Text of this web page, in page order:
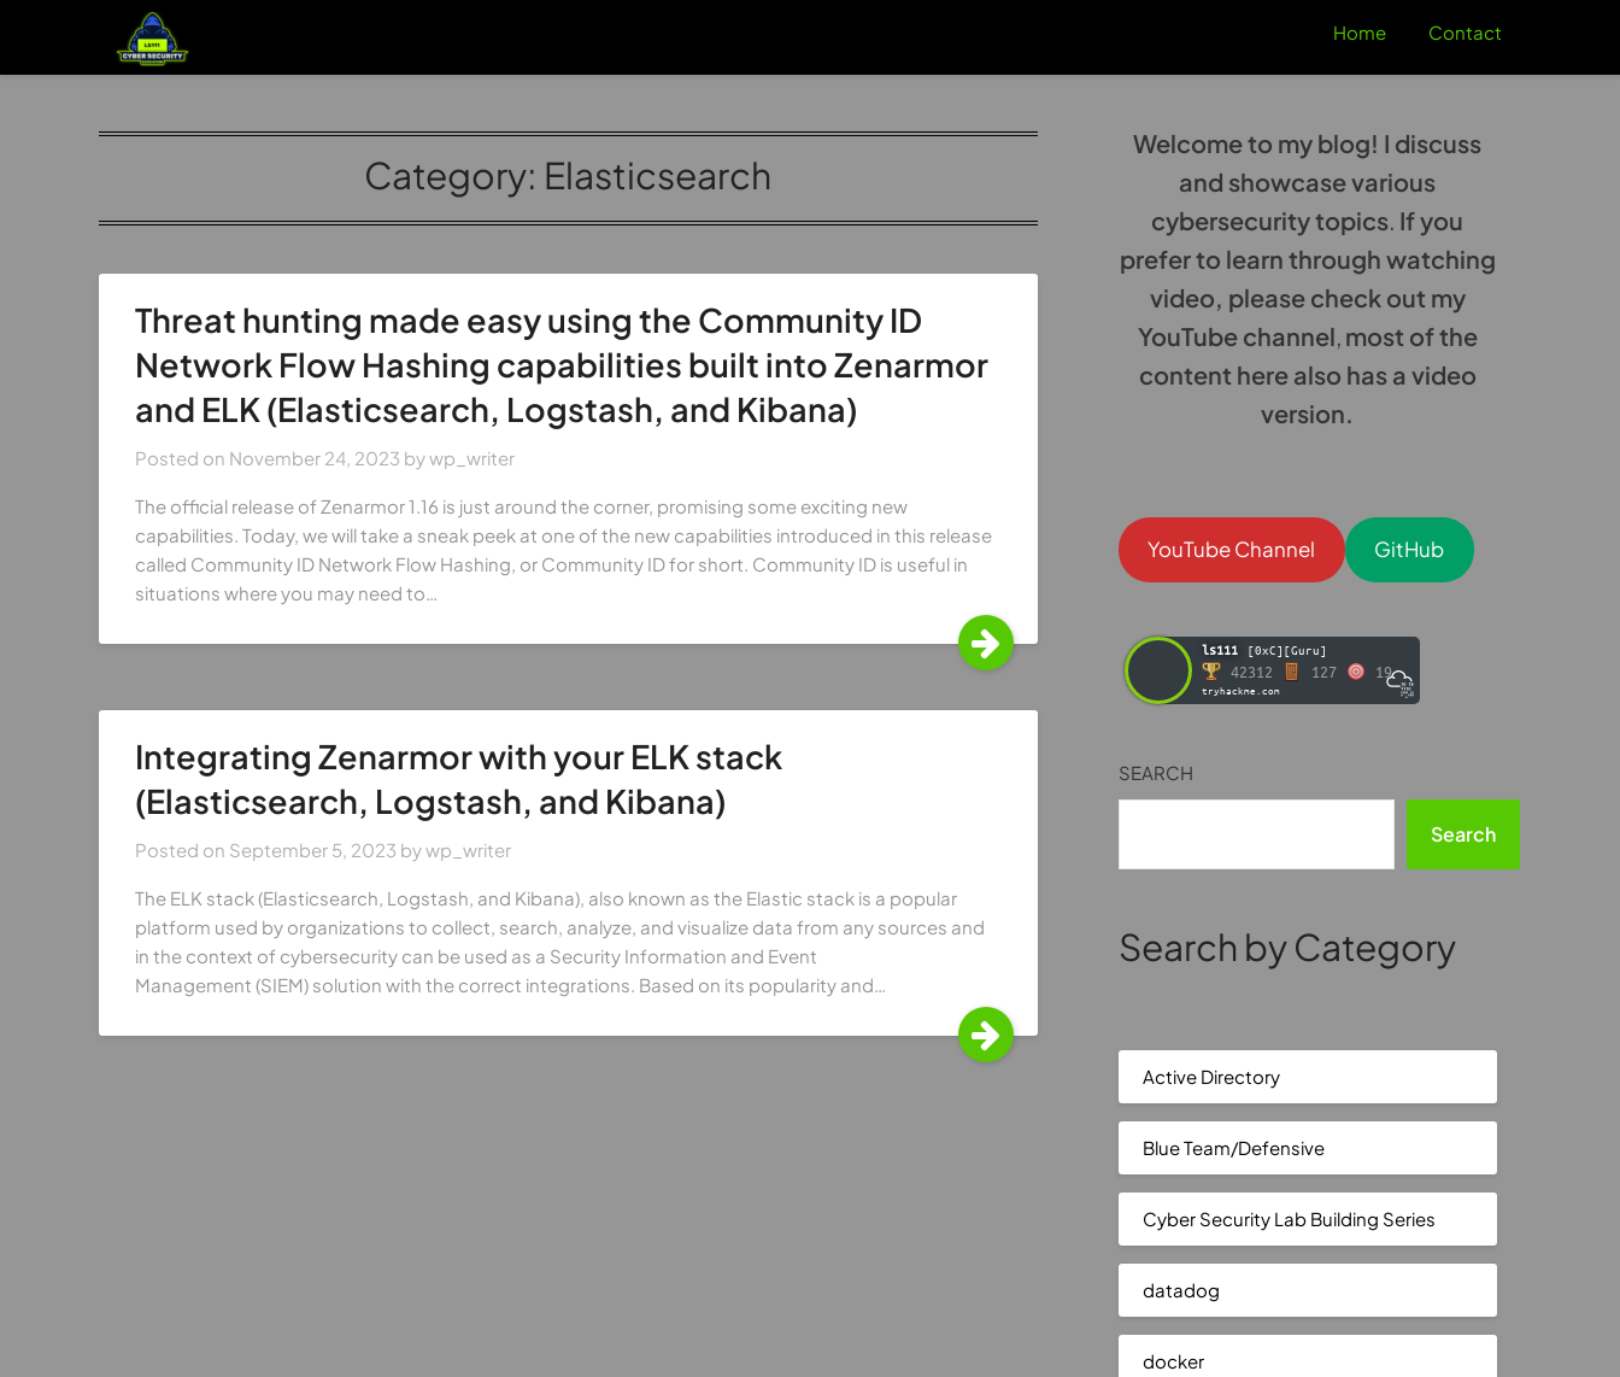
Home Contact
Category: Elasticsearch
Threat hunting made easy using the Community ID
Network Flow Hashing capabilities built into Zenarmor
and ELK (Elasticsearch, Logstash, and Kibana)
Posted on November 24, 2023 bywp_writer
The official release of Zenarmor 1.16 is just around the corner, promising some exciting new
capabilities. Today, we will take a sneak peek at one of the new capabilities introduced in this release
called Community ID Network Flow Hashing, or Community ID for short. Community ID is useful in
situations where you may need to…
Integrating Zenarmor with your ELK stack
(Elasticsearch, Logstash, and Kibana)
Posted on September 5, 2023 bywp_writer
The ELK stack (Elasticsearch, Logstash, and Kibana), also known as the Elastic stack is a popular
platform used by organizations to collect, search, analyze, and visualize data from any sources and
in the context of cybersecurity can be used as a Security Information and Event
Management (SIEM) solution with the correct integrations. Based on its popularity and…
Welcome to my blog! I discuss
and showcase various
cybersecurity topics. If you
prefer to learn through watching
video, please check out my
YouTube channel, most of the
content here also has a video
version.
YouTube Channel GitHub
ls111 [0xC][Guru]
42312 127 19
tryhackme.com
SEARCH
Search
Search by Category
Active Directory
Blue Team/Defensive
Cyber Security Lab Building Series
datadog
docker